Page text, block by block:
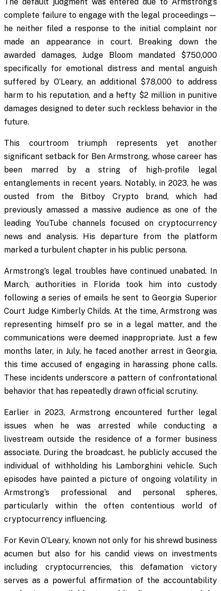
The default judgment was entered due to Armstrong’s
complete failure to engage with the legal proceedings—
he neither filed a response to the initial complaint nor
made an appearance in court. Breaking down the
awarded damages, Judge Bloom mandated $750,000
specifically for emotional distress and mental anguish
suffered by O’Leary, an additional $78,000 to address
harm to his reputation, and a hefty $2 million in punitive
damages designed to deter such reckless behavior in the
future.
This courtroom triumph represents yet another
significant setback for Ben Armstrong, whose career has
been marred by a string of high-profile legal
entanglements in recent years. Notably, in 2023, he was
ousted from the Bitboy Crypto brand, which had
previously amassed a massive audience as one of the
leading YouTube channels focused on cryptocurrency
news and analysis. His departure from the platform
marked a turbulent chapter in his public persona.
Armstrong’s legal troubles have continued unabated. In
March, authorities in Florida took him into custody
following a series of emails he sent to Georgia Superior
Court Judge Kimberly Childs. At the time, Armstrong was
representing himself pro se in a legal matter, and the
communications were deemed inappropriate. Just a few
months later, in July, he faced another arrest in Georgia,
this time accused of engaging in harassing phone calls.
These incidents underscore a pattern of confrontational
behavior that has repeatedly drawn official scrutiny.
Earlier in 2023, Armstrong encountered further legal
issues when he was arrested while conducting a
livestream outside the residence of a former business
associate. During the broadcast, he publicly accused the
individual of withholding his Lamborghini vehicle. Such
episodes have painted a picture of ongoing volatility in
Armstrong’s professional and personal spheres,
particularly within the often contentious world of
cryptocurrency influencing.
For Kevin O’Leary, known not only for his shrewd business
acumen but also for his candid views on investments
including cryptocurrencies, this defamation victory
serves as a powerful affirmation of the accountability